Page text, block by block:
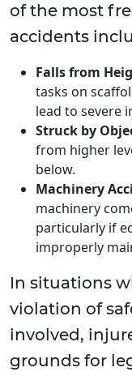
of the most
accidents
Falls from
tasks on
lead to severe
Struck by
from higher
below.
Machinery
machinery
particularly if
improperly
In situations
violation of
involved,
grounds for